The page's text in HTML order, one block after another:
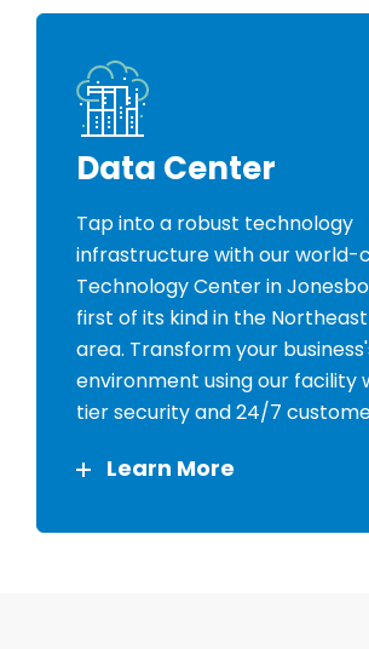
Data Center
Tap into a robust technology
infrastructure with our world-
Technology Center in
first of its kind in the
area. Transform your
environment using our facility
tier security and 24/7
Learn More